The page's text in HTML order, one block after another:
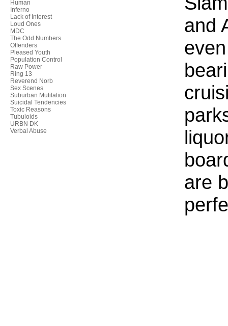
Human
Inferno
Lack of Interest
Loud Ones
MDC
The Odd Numbers
Offenders
Pleased Youth
Population Control
Raw Power
Ring 13
Reverend Norb
Sex Scenes
Suburban Mutilation
Suicidal Tendencies
Toxic Reasons
Tubuloids
URBN DK
Verbal Abuse
and
are